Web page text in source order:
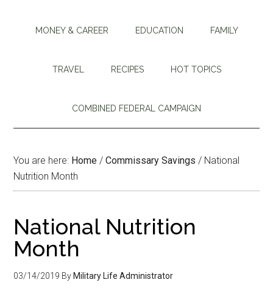
MONEY & CAREER EDUCATION FAMILY
TRAVEL RECIPES HOT TOPICS
COMBINED FEDERAL CAMPAIGN
You are here: Home / Commissary Savings / National
Nutrition Month
National Nutrition
Month
03/14/2019 By Military Life Administrator